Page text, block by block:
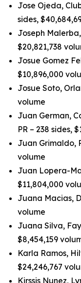
Jose Ojeda,
sides,
Joseph
$20,821,738
Josue Gomez
$10,896,000
Josue Soto,
volume
Juan German,
PR – 238 sides,
Juan Grimaldo,
volume
Juan Lopera-
$11,804,000
Juana Macias,
volume
Juana Silva,
$8,454,159
Karla Ramos,
$24,246,767
Kirssis Nunez,